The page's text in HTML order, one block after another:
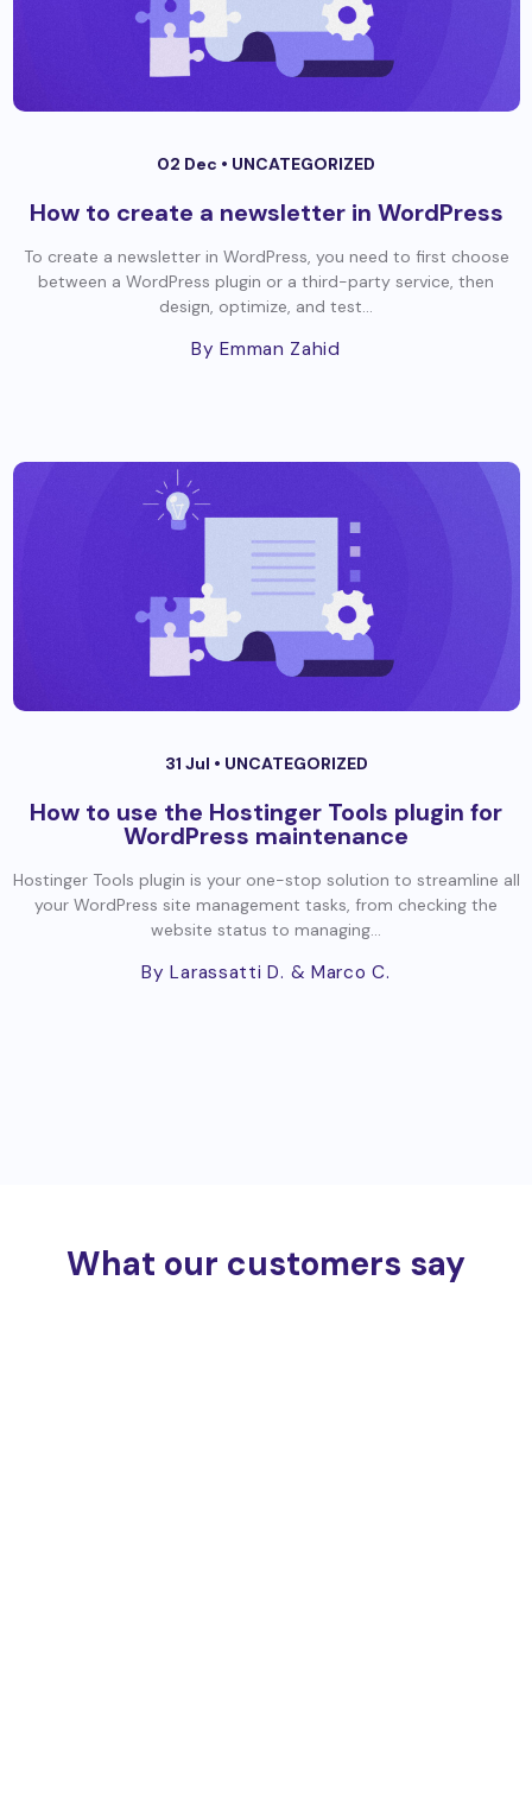
02 Dec • UNCATEGORIZED
How to create a newsletter in WordPress
To create a newsletter in WordPress, you need to first choose
between a WordPress plugin or a third-party service, then
design, optimize, and test...
By Emman Zahid
31 Jul • UNCATEGORIZED
How to use the Hostinger Tools plugin for
WordPress maintenance
Hostinger Tools plugin is your one-stop solution to streamline all
your WordPress site management tasks, from checking the
website status to managing...
By Larassatti D. & Marco C.
What our customers say